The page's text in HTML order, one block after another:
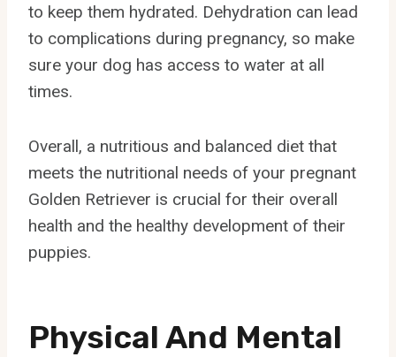
to keep them hydrated. Dehydration can lead
to complications during pregnancy, so make
sure your dog has access to water at all
times.
Overall, a nutritious and balanced diet that
meets the nutritional needs of your pregnant
Golden Retriever is crucial for their overall
health and the healthy development of their
puppies.
Physical And Mental